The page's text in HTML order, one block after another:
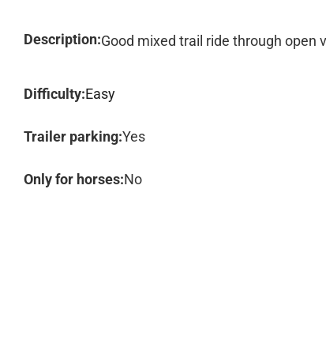
Description:Good mixed trail ride through open
Difficulty:Easy
Trailer parking:Yes
Only for horses:No